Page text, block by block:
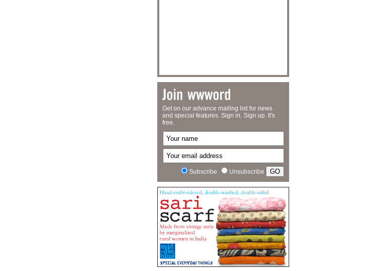
Get on our advance mailing list for news
and special features. Sign in. Sign up. It's
free.
Subscribe Unsubscribe